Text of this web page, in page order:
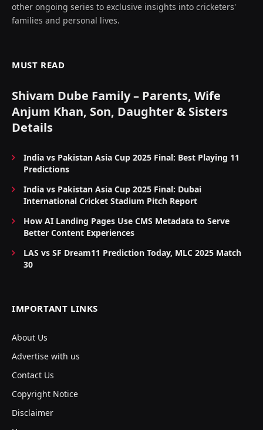
other ongoing series to exclusive insights into cricketers'
families and personal lives.
MUST READ
Shivam Dube Family – Parents, Wife
Anjum Khan, Son, Daughter & Sisters
Details
India vs Pakistan Asia Cup 2025 Final: Best Playing 11
Predictions
India vs Pakistan Asia Cup 2025 Final: Dubai
International Cricket Stadium Pitch Report
How AI Landing Pages Use CMS Metadata to Serve
Better Content Experiences
LAS vs SF Dream11 Prediction Today, MLC 2025 Match
30
IMPORTANT LINKS
About Us
Advertise with us
Contact Us
Copyright Notice
Disclaimer